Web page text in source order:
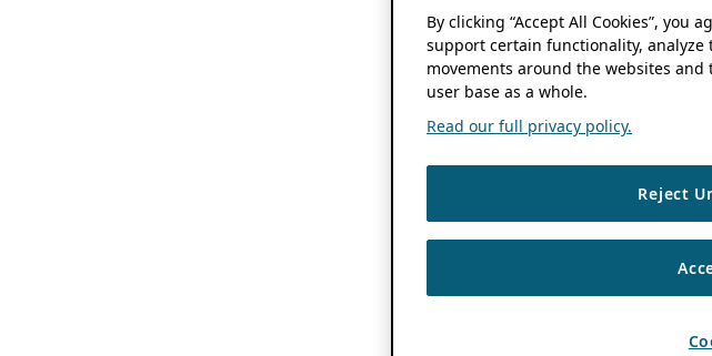
By clicking “Accept All Cookies”, you
support certain functionality,
movements around the websites
user base as a whole.
Read our full privacy policy.
Reject